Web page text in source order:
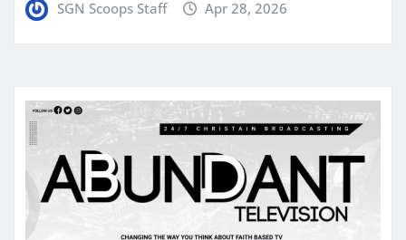
SGN Scoops Staff Apr 28, 2026